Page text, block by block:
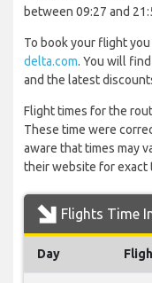
between 09:27 and
To book your flight
delta.com. You will
and the latest
Flight times for the
These time were
aware that times may
their website for exact
Flights Time
Day